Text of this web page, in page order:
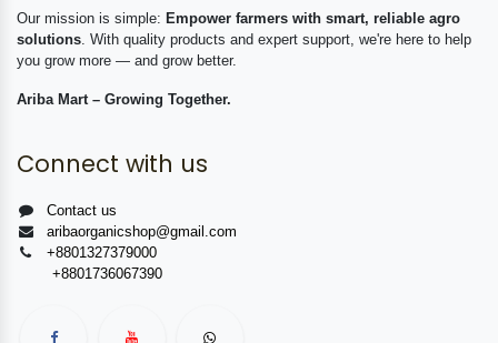
Our mission is simple: Empower farmers with smart, reliable agro
solutions . With quality products and expert support, we're here to help
you grow more — and grow better.
Ariba Mart – Growing Together.
Connect with us
Contact us
aribaorganicshop@gmail.com
+8801327379000
+8801736067390